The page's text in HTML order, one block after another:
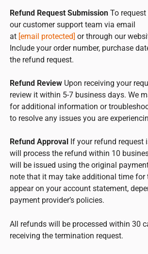
Refund Request Submission To
our customer support team via email
at [email protected] or through our
Include your order number, purchase
the refund request.
Refund Review Upon receiving your
review it within 5-7 business days. We
for additional information or
to resolve any issues you are
Refund Approval
If your refund request
will process the refund within 10
will be issued using the original
note that it may take additional time for
appear on your account statement,
payment provider’s policies.
All refunds will be processed within 30
receiving the termination request.